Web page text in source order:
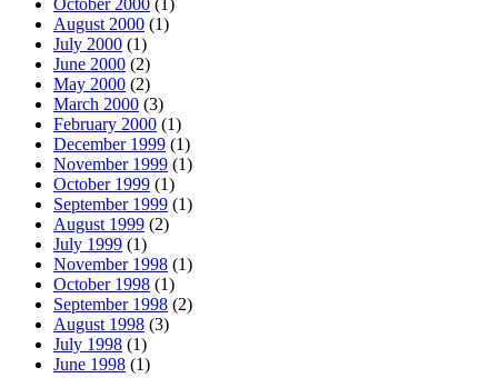
October 2000 (1)
August 2000 (1)
July 2000 (1)
June 2000 (2)
May 2000 (2)
March 2000 (3)
February 2000 (1)
December 1999 (1)
November 1999 (1)
October 1999 (1)
September 1999 (1)
August 1999 (2)
July 1999 (1)
November 1998 (1)
October 1998 (1)
September 1998 (2)
August 1998 (3)
July 1998 (1)
June 1998 (1)